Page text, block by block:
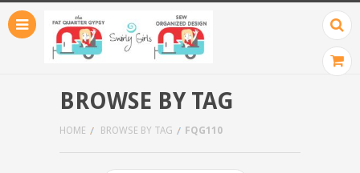
BROWSE BY TAG
HOME BROWSE BY TAG FQG110